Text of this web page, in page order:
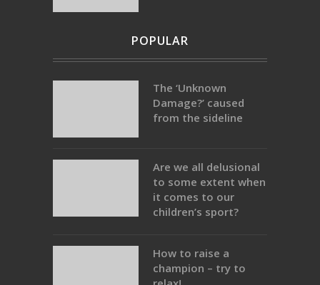
POPULAR
The ‘Unknown
Damage?’ caused
from the sideline
Are we all delusional
to some extent when
it comes to our
children’s sport?
How to raise a
champion – try to